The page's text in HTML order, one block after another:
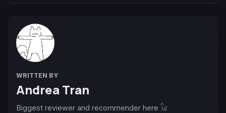
WRITTEN BY
Andrea Tran
Biggest reviewer and recommender here 𓃠